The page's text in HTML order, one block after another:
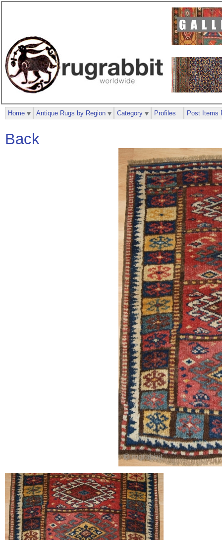
Back
Home Antique Rugs by Region Category Profiles Post Items